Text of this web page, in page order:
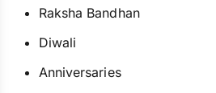
Raksha Bandhan
Diwali
Anniversaries